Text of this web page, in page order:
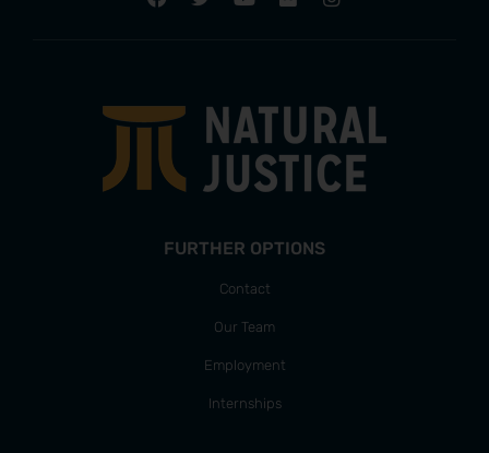
FURTHER OPTIONS
Contact
Our Team
Employment
Internships